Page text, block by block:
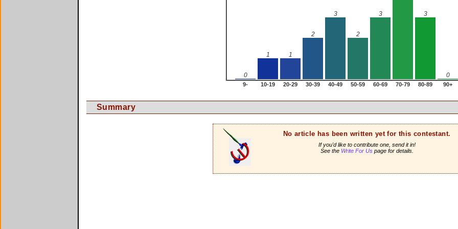
0
1 1
2
3
2
3 3
0
9- 10-19 20-29 30-39 40-49 50-59 60-69 70-79 80-89 90+
Summary
No article has been written yet for this contestant.
If you'd like to contribute one, send it in!
See the Write For Uspage for details.